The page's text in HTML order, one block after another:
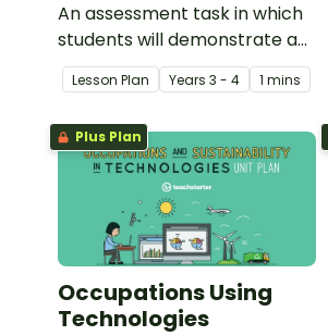
An assessment task in which
students will demonstrate an
understanding of occupations
and sustainability in
technologies.
Lesson Plan Years 3 - 4 1 mins
Plus Plan
Occupations Using
Technologies